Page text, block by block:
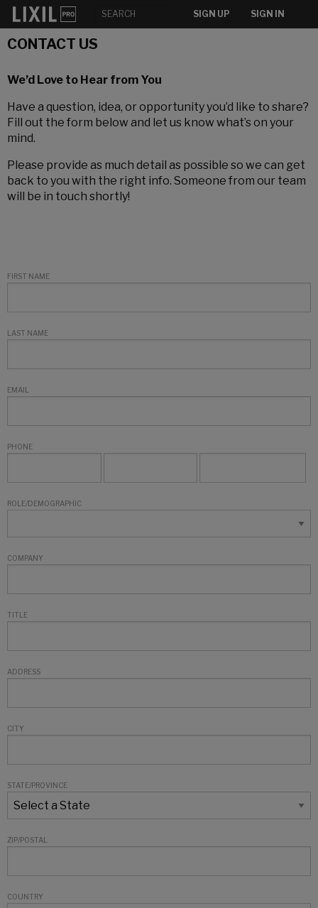
SIGN UP SIGN IN
CONTACT US
We’d Love to Hear from You
Have a question, idea, or opportunity you’d like to share?
Fill out the form below and let us know what’s on your
mind.
Please provide as much detail as possible so we can get
back to you with the right info. Someone from our team
will be in touch shortly!
FIRST NAME
LAST NAME
EMAIL
PHONE
ROLE/DEMOGRAPHIC
COMPANY
TITLE
ADDRESS
CITY
STATE/PROVINCE
ZIP/POSTAL
COUNTRY